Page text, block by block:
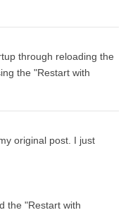
through reloading the
the "Restart with
original post. I just
the "Restart with